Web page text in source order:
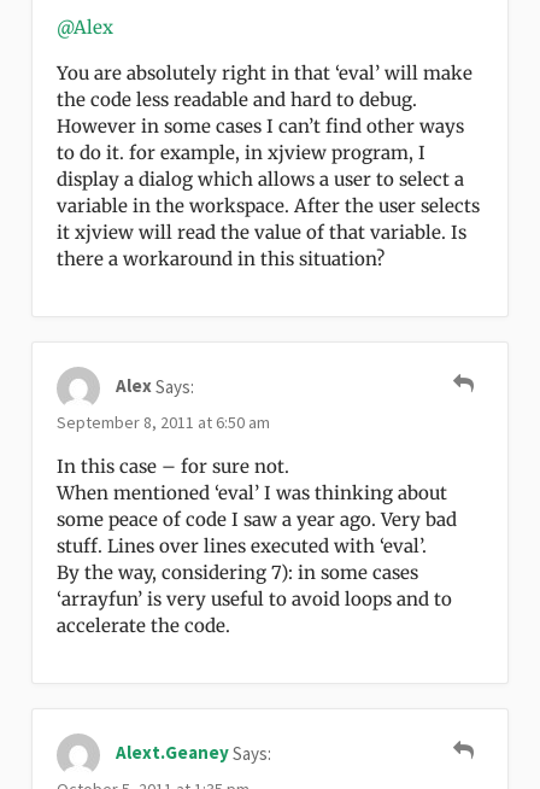
@Alex
You are absolutely right in that ‘eval’ will make
the code less readable and hard to debug.
However in some cases I can’t find other ways
to do it. for example, in xjview program, I
display a dialog which allows a user to select a
variable in the workspace. After the user selects
it xjview will read the value of that variable. Is
there a workaround in this situation?
AlexSays:
September 8, 2011 at 6:50 am
In this case – for sure not.
When mentioned ‘eval’ I was thinking about
some peace of code I saw a year ago. Very bad
stuff. Lines over lines executed with ‘eval’.
By the way, considering 7): in some cases
‘arrayfun’ is very useful to avoid loops and to
accelerate the code.
Alext.geaneySays: